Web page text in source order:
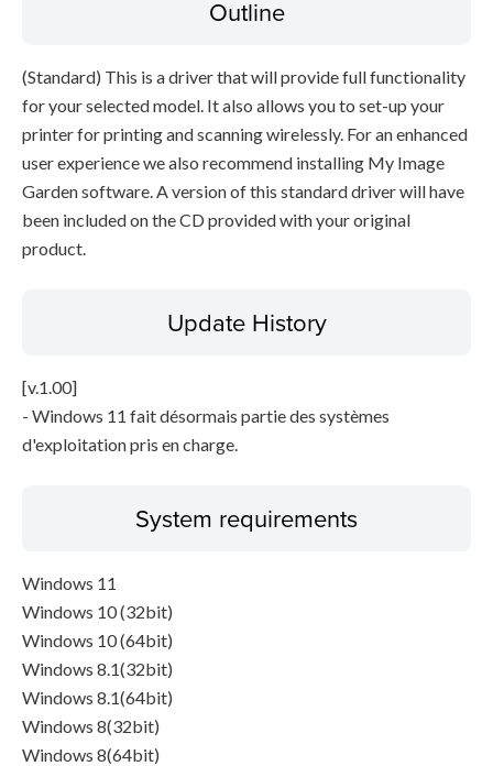
Outline
(Standard) This is a driver that will provide full functionality
for your selected model. It also allows you to set-up your
printer for printing and scanning wirelessly. For an enhanced
user experience we also recommend installing My Image
Garden software. A version of this standard driver will have
been included on the CD provided with your original
product.
Update History
[v.1.00]
- Windows 11 fait désormais partie des systèmes
d'exploitation pris en charge.
System requirements
Windows 11
Windows 10 (32bit)
Windows 10 (64bit)
Windows 8.1(32bit)
Windows 8.1(64bit)
Windows 8(32bit)
Windows 8(64bit)